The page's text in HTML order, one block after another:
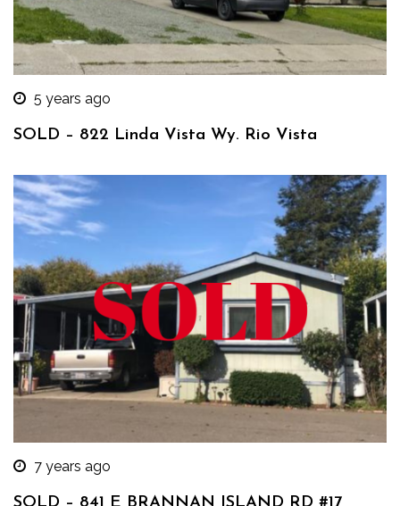
5 years ago
SOLD – 822 Linda Vista Wy. Rio Vista
7 years ago
SOLD – 841 E BRANNAN ISLAND RD #17